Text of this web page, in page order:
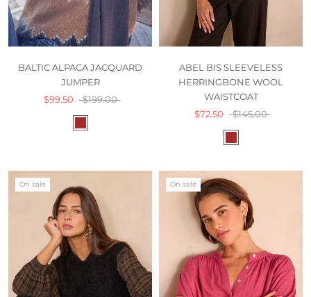
BALTIC ALPACA JACQUARD
JUMPER
$99.50
$199.00
ABEL BIS SLEEVELESS
HERRINGBONE WOOL
WAISTCOAT
$72.50
$145.00
On sale On sale